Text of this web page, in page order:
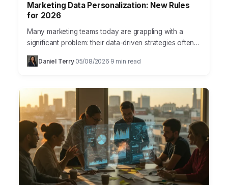
Marketing Data Personalization: New Rules
for 2026
Many marketing teams today are grappling with a
significant problem: their data-driven strategies often
fall short of delivering truly impactful, personalized
customer experiences. We’re swimming…
Daniel Terry· 05/08/2026 9 min read